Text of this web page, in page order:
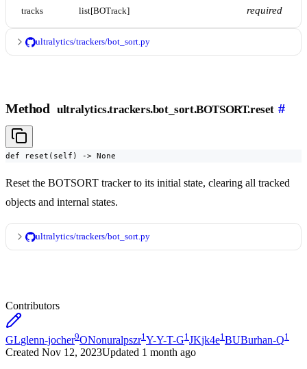
tracks list[BOTrack] required
ultralytics/trackers/bot_sort.py
Method ultralytics.trackers.bot_sort.BOTSORT.reset #
def reset(self) -> None
Reset the BOTSORT tracker to its initial state, clearing all tracked
objects and internal states.
ultralytics/trackers/bot_sort.py
Contributors
GLglenn-jocher9ONonuralpszr1Y-Y-T-G1JKjk4e1BUBurhan-Q1
Created Nov 12, 2023Updated 1 month ago